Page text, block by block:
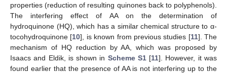
properties (reduction of resulting quinones back to polyphenols).
The interfering effect of AA on the determination of
hydroquinone (HQ), which has a similar chemical structure to α-
tocohydroquinone [10], is known from previous studies [11]. The
mechanism of HQ reduction by AA, which was proposed by
Isaacs and Eldik, is shown in Scheme S1[11]. However, it was
found earlier that the presence of AA is not interfering up to the